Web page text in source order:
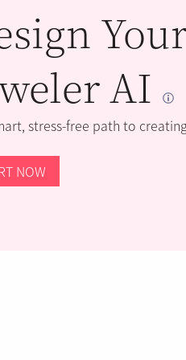
AI
stress-free path to
NOW